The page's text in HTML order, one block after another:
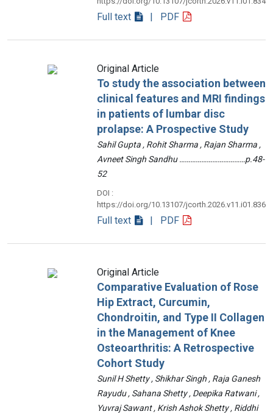
Full text | PDF
Original Article
To study the association between
clinical features and MRI findings
in patients of lumbar disc
prolapse: A Prospective Study
Sahil Gupta , Rohit Sharma , Rajan Sharma ,
Avneet Singh Sandhu ………………………………p.48-
52
DOI :
https://doi.org/10.13107/jcorth.2026.v11.i01.836
Full text | PDF
Original Article
Comparative Evaluation of Rose
Hip Extract, Curcumin,
Chondroitin, and Type II Collagen
in the Management of Knee
Osteoarthritis: A Retrospective
Cohort Study
Sunil H Shetty , Shikhar Singh , Raja Ganesh
Rayudu , Sahana Shetty , Deepika Ratwani ,
Yuvraj Sawant , Krish Ashok Shetty , Riddhi